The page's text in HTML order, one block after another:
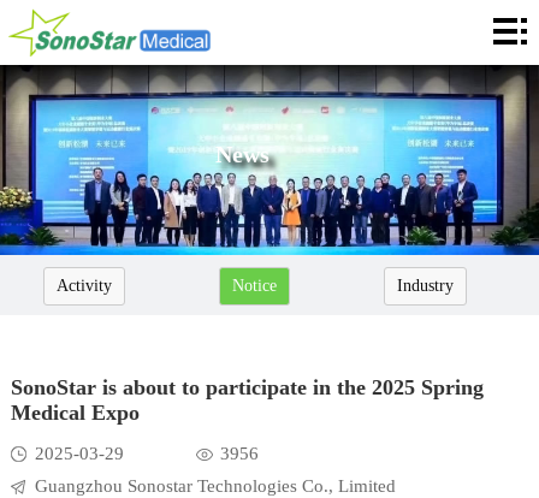
Home
About
News
Products
Application
Service
Contact
News
Activity Notice Industry
SonoStar is about to participate in the 2025 Spring
Medical Expo
2025-03-29
3956
Guangzhou Sonostar Technologies Co., Limited